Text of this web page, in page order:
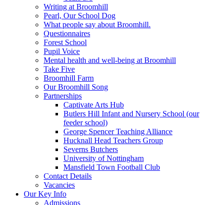
Writing at Broomhill
Pearl, Our School Dog
What people say about Broomhill.
Questionnaires
Forest School
Pupil Voice
Mental health and well-being at Broomhill
Take Five
Broomhill Farm
Our Broomhill Song
Partnerships
Captivate Arts Hub
Butlers Hill Infant and Nursery School (our
feeder school)
George Spencer Teaching Alliance
Hucknall Head Teachers Group
Severns Butchers
University of Nottingham
Mansfield Town Football Club
Contact Details
Vacancies
Our Key Info
Admissions